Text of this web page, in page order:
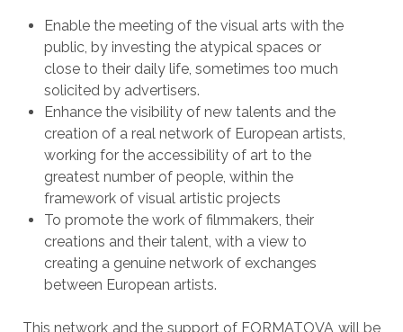
Enable the meeting of the visual arts with the
public, by investing the atypical spaces or
close to their daily life, sometimes too much
solicited by advertisers.
Enhance the visibility of new talents and the
creation of a real network of European artists,
working for the accessibility of art to the
greatest number of people, within the
framework of visual artistic projects
To promote the work of filmmakers, their
creations and their talent, with a view to
creating a genuine network of exchanges
between European artists.
This network and the support of FORMATOVA will be